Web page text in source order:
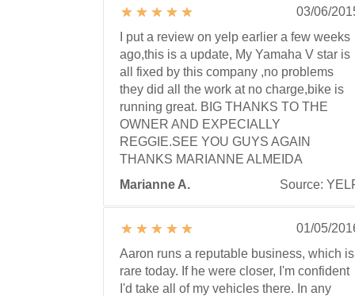
03/06/
I put a review on yelp earlier a few weeks
ago,this is a update, My Yamaha V star is
all fixed by this company ,no problems
they did all the work at no charge,bike is
running great. BIG THANKS TO THE
OWNER AND EXPECIALLY
REGGIE.SEE YOU GUYS AGAIN
THANKS MARIANNE ALMEIDA
Marianne A.
Source:
01/05/
Aaron runs a reputable business, which is
rare today. If he were closer, I'm confident
I'd take all of my vehicles there. In any